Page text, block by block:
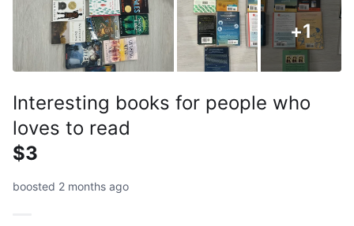
+1
Interesting books for people who
loves to read
$3
boosted 2 months ago